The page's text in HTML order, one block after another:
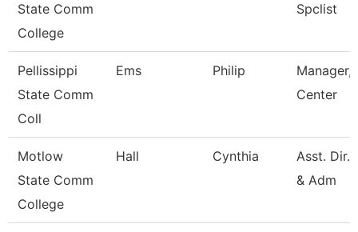
State Comm
College
Spclist
Pellissippi
State Comm
Coll
Ems Philip
Manager,
Center
Motlow
State Comm
College
Hall Cynthia
Asst. Dir.
& Adm